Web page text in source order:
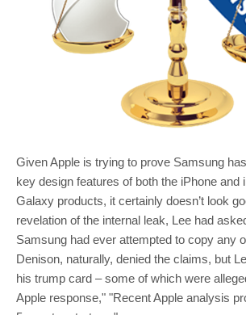
Given Apple is trying to prove Samsung
key design features of both the iPhone and
Galaxy products, it certainly doesn’t look
revelation of the internal leak, Lee had
Samsung had ever attempted to copy any
Denison, naturally, denied the claims, but
his trump card – some of which were
Apple response," "Recent Apple analysis